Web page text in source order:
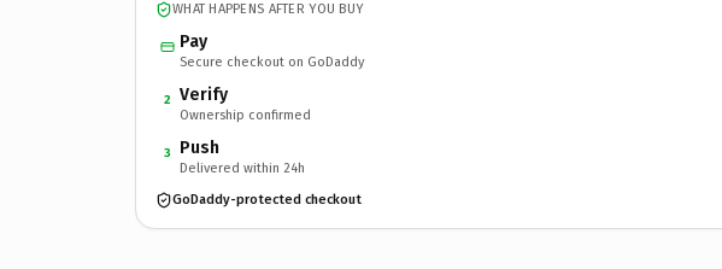
WHAT HAPPENS AFTER YOU BUY
Pay
Secure checkout on GoDaddy
2 Verify
Ownership confirmed
3 Push
Delivered within 24h
GoDaddy-protected checkout